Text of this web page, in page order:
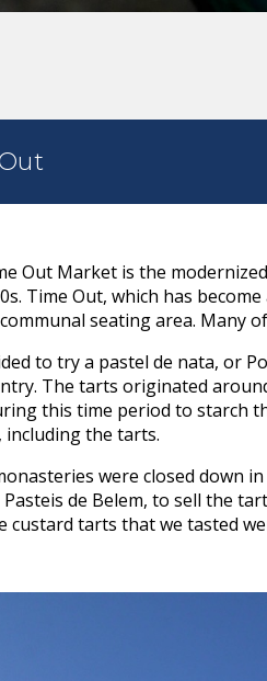
Out Market is the
Time Out, which has
seating area. Many
to try a pastel de nata, or
The tarts originated
this time period to starch
including the tarts.
were closed down
Pasteis de Belem, to sell the
custard tarts that we tasted